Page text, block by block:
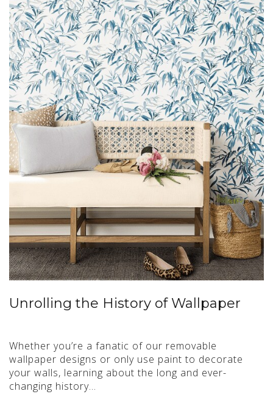
Unrolling the History of Wallpaper
Whether you’re a fanatic of our removable
wallpaper designs or only use paint to decorate
your walls, learning about the long and ever-
changing history…